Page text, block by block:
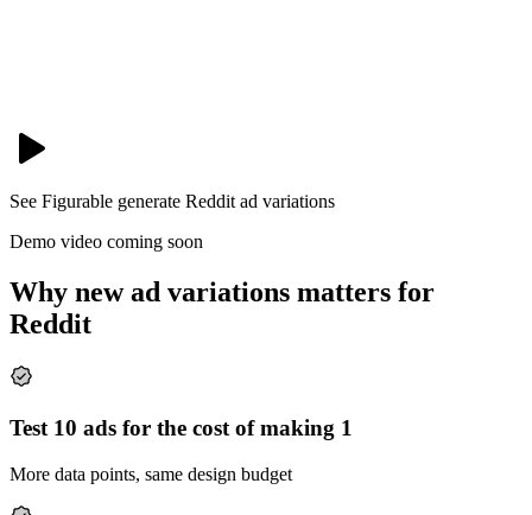
See Figurable generate Redditad variations
Demo video coming soon
Why new ad variations matters for
Reddit
Test 10 ads for the cost of making 1
More data points, same design budget